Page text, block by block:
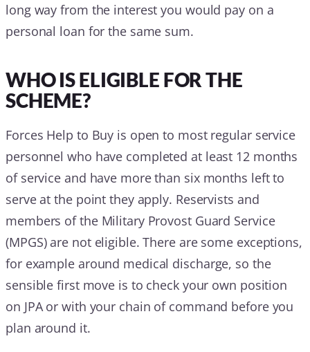
long way from the interest you would pay on a
personal loan for the same sum.
WHO IS ELIGIBLE FOR THE
SCHEME?
Forces Help to Buy is open to most regular service
personnel who have completed at least 12 months
of service and have more than six months left to
serve at the point they apply. Reservists and
members of the Military Provost Guard Service
(MPGS) are not eligible. There are some exceptions,
for example around medical discharge, so the
sensible first move is to check your own position
on JPA or with your chain of command before you
plan around it.